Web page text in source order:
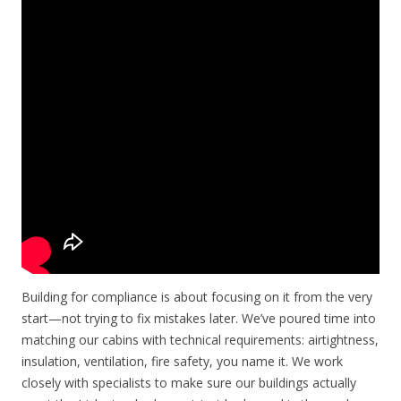
Building for compliance is about focusing on it from the very
start—not trying to fix mistakes later. We’ve poured time into
matching our cabins with technical requirements: airtightness,
insulation, ventilation, fire safety, you name it. We work
closely with specialists to make sure our buildings actually